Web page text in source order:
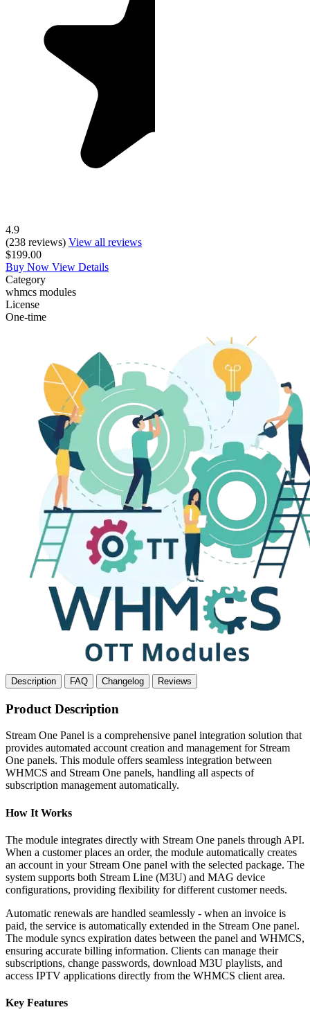
4.9
(238 reviews) View all reviews
$199.00
Buy Now View Details
Category
whmcs modules
License
One-time
Description FAQ Changelog Reviews
Product Description
Stream One Panel is a comprehensive panel integration solution that
provides automated account creation and management for Stream
One panels. This module offers seamless integration between
WHMCS and Stream One panels, handling all aspects of
subscription management automatically.
How It Works
The module integrates directly with Stream One panels through API.
When a customer places an order, the module automatically creates
an account in your Stream One panel with the selected package. The
system supports both Stream Line (M3U) and MAG device
configurations, providing flexibility for different customer needs.
Automatic renewals are handled seamlessly - when an invoice is
paid, the service is automatically extended in the Stream One panel.
The module syncs expiration dates between the panel and WHMCS,
ensuring accurate billing information. Clients can manage their
subscriptions, change passwords, download M3U playlists, and
access IPTV applications directly from the WHMCS client area.
Key Features